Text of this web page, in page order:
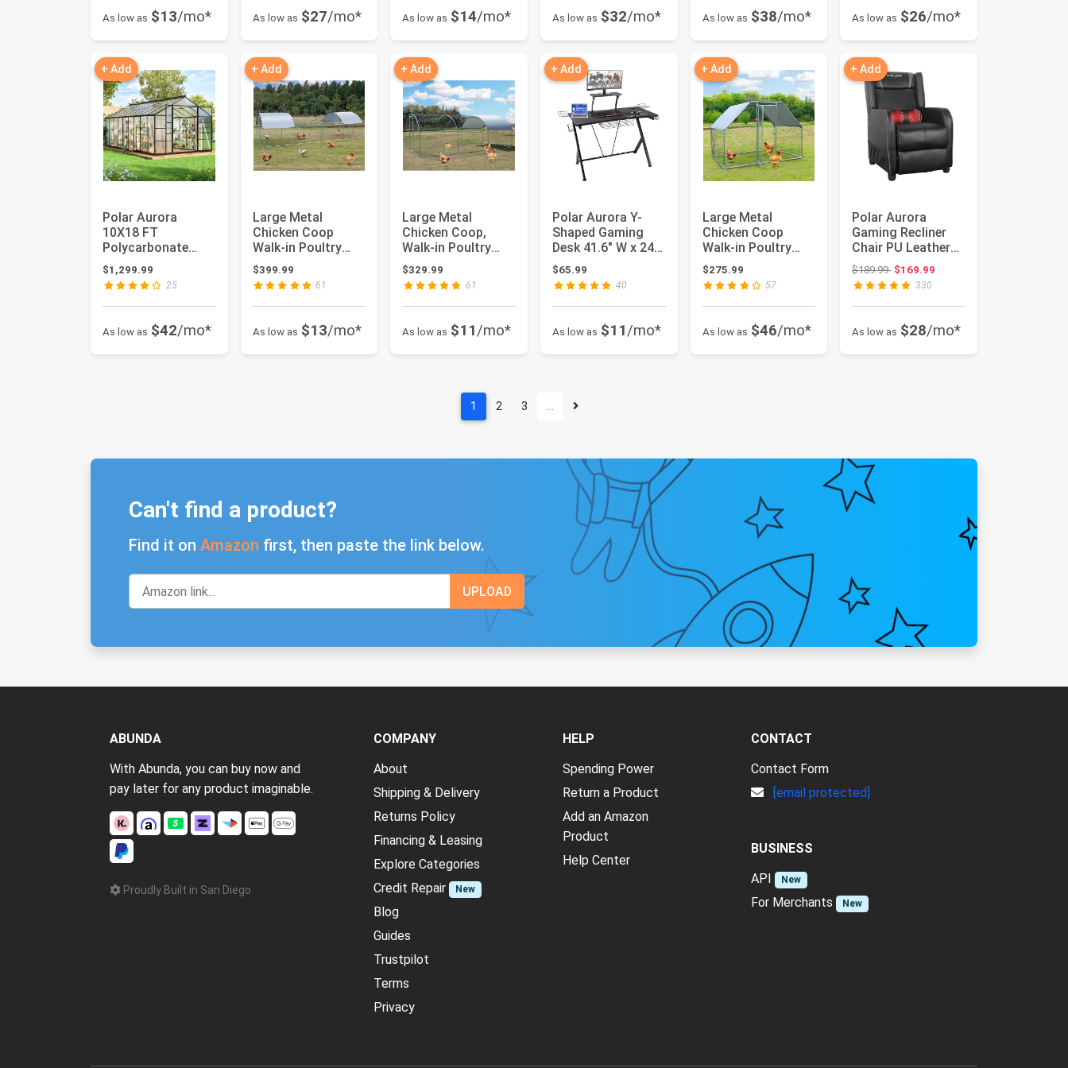
As low as $13/mo* As low as $27/mo* As low as $14/mo* As low as $32/mo* As low as $38/mo* As low as $26/mo*
+ Add
Polar Aurora
10X18 FT
Polycarbonate
Greenhouse for
Outdoors, Walk-in
Alu...
$1,299.99
25
As low as $42/mo*
+ Add
Large Metal
Chicken Coop
Walk-in Poultry
Cage Hen Run
House Rabbits
Habi...
$399.99
61
As low as $13/mo*
+ Add
Large Metal
Chicken Coop,
Walk-in Poultry
Cage Galvanized
Hen Playpen Ho...
$329.99
61
As low as $11/mo*
+ Add
Polar Aurora Y-
Shaped Gaming
Desk 41.6" W x 24"
D Home Office
Computer T...
$65.99
40
As low as $11/mo*
+ Add
Large Metal
Chicken Coop
Walk-in Poultry
Cage Hen Run
House Rabbits
Habi...
$275.99
57
As low as $46/mo*
+ Add
Polar Aurora
Gaming Recliner
Chair PU Leather
Massage Recliner
Vibratory...
$189.99Original price: $189.99
$169.99
330
As low as $28/mo*
1 2 3 …
Can't find a product?
Find it on Amazon first, then paste the link below.
ABUNDA
With Abunda, you can buy now and
pay later for any product imaginable.
Proudly Built in San Diego
COMPANY
About
Shipping & Delivery
Returns Policy
Financing & Leasing
Explore Categories
Credit Repair
New
Blog
Guides
Trustpilot
Terms
Privacy
HELP
Spending Power
Return a Product
Add an Amazon
Product
Help Center
CONTACT
Contact Form
[email protected]
BUSINESS
API
New
For Merchants New